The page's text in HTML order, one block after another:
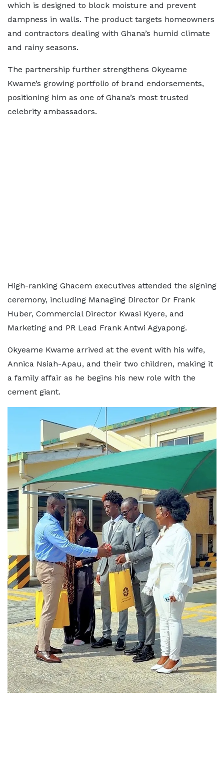
which is designed to block moisture and prevent
dampness in walls. The product targets homeowners
and contractors dealing with Ghana’s humid climate
and rainy seasons.
The partnership further strengthens Okyeame
Kwame’s growing portfolio of brand endorsements,
positioning him as one of Ghana’s most trusted
celebrity ambassadors.
High-ranking Ghacem executives attended the signing
ceremony, including Managing Director Dr Frank
Huber, Commercial Director Kwasi Kyere, and
Marketing and PR Lead Frank Antwi Agyapong.
Okyeame Kwame arrived at the event with his wife,
Annica Nsiah-Apau, and their two children, making it
a family affair as he begins his new role with the
cement giant.